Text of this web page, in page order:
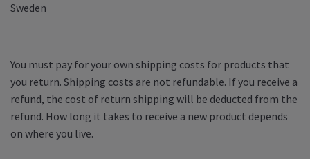
Sweden
You must pay for your own shipping costs for products that
you return. Shipping costs are not refundable. If you receive a
refund, the cost of return shipping will be deducted from the
refund. How long it takes to receive a new product depends
on where you live.